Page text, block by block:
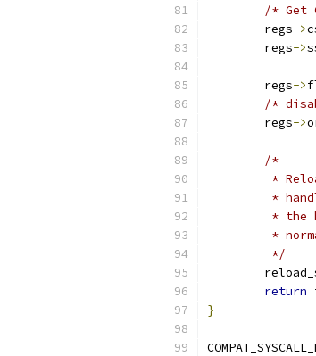
/* Get
	regs
->
	regs
->
	regs
->
/*
	regs
->
/*
*
*
*
*
	 */
return
}